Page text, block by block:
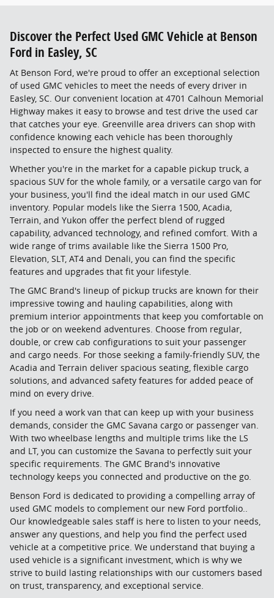
Discover the Perfect Used GMC Vehicle at Benson
Ford in Easley, SC
At Benson Ford, we're proud to offer an exceptional selection
of used GMC vehicles to meet the needs of every driver in
Easley, SC. Our convenient location at 4701 Calhoun Memorial
Highway makes it easy to browse and test drive the used car
that catches your eye. Greenville area drivers can shop with
confidence knowing each vehicle has been thoroughly
inspected to ensure the highest quality.
Whether you're in the market for a capable pickup truck, a
spacious SUV for the whole family, or a versatile cargo van for
your business, you'll find the ideal match in our used GMC
inventory. Popular models like the Sierra 1500, Acadia,
Terrain, and Yukon offer the perfect blend of rugged
capability, advanced technology, and refined comfort. With a
wide range of trims available like the Sierra 1500 Pro,
Elevation, SLT, AT4 and Denali, you can find the specific
features and upgrades that fit your lifestyle.
The GMC Brand's lineup of pickup trucks are known for their
impressive towing and hauling capabilities, along with
premium interior appointments that keep you comfortable on
the job or on weekend adventures. Choose from regular,
double, or crew cab configurations to suit your passenger
and cargo needs. For those seeking a family-friendly SUV, the
Acadia and Terrain deliver spacious seating, flexible cargo
solutions, and advanced safety features for added peace of
mind on every drive.
If you need a work van that can keep up with your business
demands, consider the GMC Savana cargo or passenger van.
With two wheelbase lengths and multiple trims like the LS
and LT, you can customize the Savana to perfectly suit your
specific requirements. The GMC Brand's innovative
technology keeps you connected and productive on the go.
Benson Ford is dedicated to providing a compelling array of
used GMC models to complement our new Ford portfolio..
Our knowledgeable sales staff is here to listen to your needs,
answer any questions, and help you find the perfect used
vehicle at a competitive price. We understand that buying a
used vehicle is a significant investment, which is why we
strive to build lasting relationships with our customers based
on trust, transparency, and exceptional service.